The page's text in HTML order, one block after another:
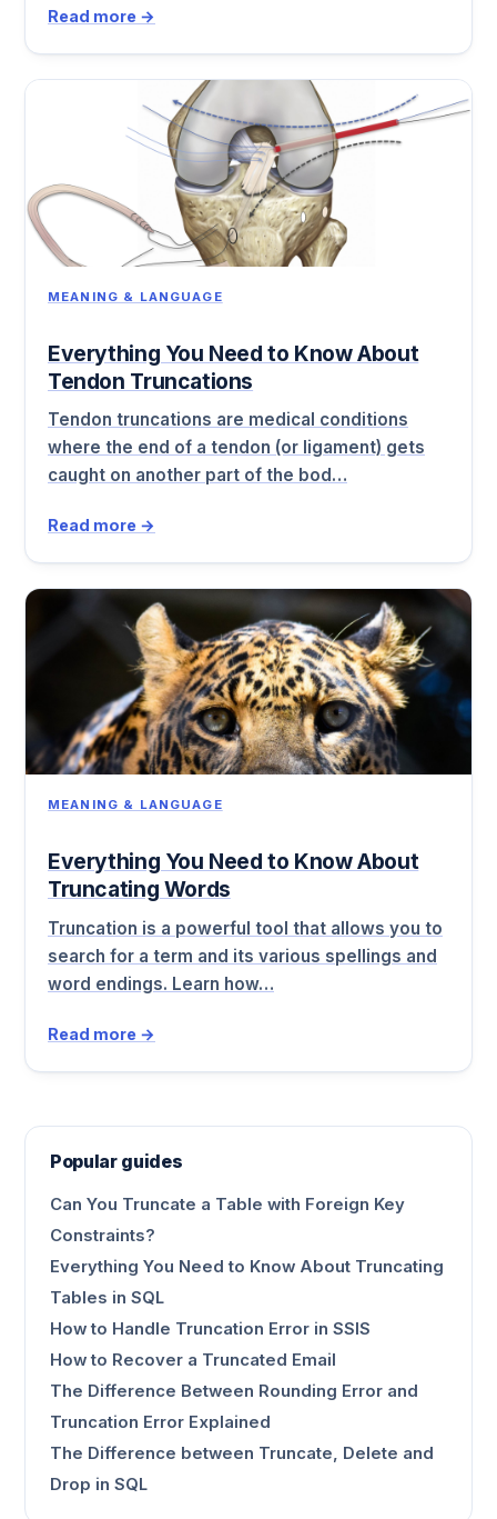
Read more →
MEANING & LANGUAGE
Everything You Need to Know About
Tendon Truncations
Tendon truncations are medical conditions
where the end of a tendon (or ligament) gets
caught on another part of the bod…
Read more →
MEANING & LANGUAGE
Everything You Need to Know About
Truncating Words
Truncation is a powerful tool that allows you to
search for a term and its various spellings and
word endings. Learn how…
Read more →
Popular guides
Can You Truncate a Table with Foreign Key
Constraints?
Everything You Need to Know About Truncating
Tables in SQL
How to Handle Truncation Error in SSIS
How to Recover a Truncated Email
The Difference Between Rounding Error and
Truncation Error Explained
The Difference between Truncate, Delete and
Drop in SQL